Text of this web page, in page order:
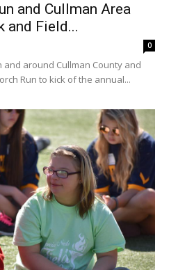
and Cullman Area
and Field...
0
and around Cullman County and
Run to kick of the annual...